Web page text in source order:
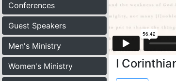
Conferences
Guest Speakers
Men's Ministry
Women's Ministry I